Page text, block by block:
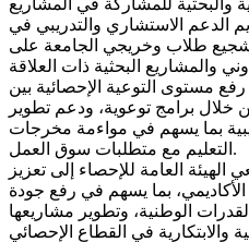
الدعم الاستشاري والتدريبي في
طلاب وخريجي الجامعة على
والمشاريع البحثية ذات العلاقة
مستوى التوعية الإحصائية بين
خلال برامج توعوية، ودعم تطوير
بما يسهم في مواءمة مخرجات
التعليم مع متطلبات سوق العمل.
العامة للإحصاء إلى تعزيز
الأكاديمي، بما يسهم في رفع جودة
الوطنية، وتطوير مشاريعها